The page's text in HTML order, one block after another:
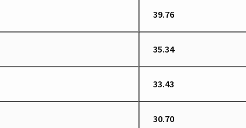
39.76
35.34
33.43
30.70